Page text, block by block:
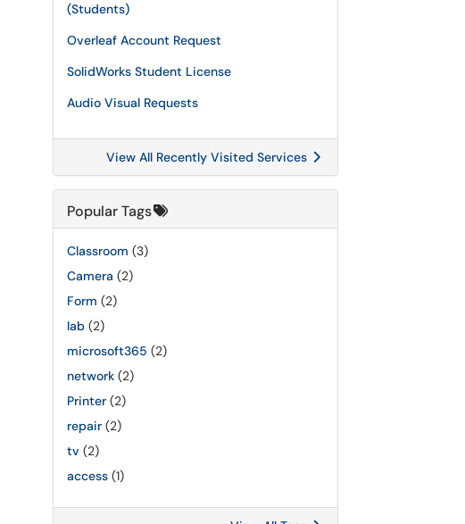
(Students)
Overleaf Account Request
SolidWorks Student License
Audio Visual Requests
View All Recently Visited Services
Popular Tags
Classroom (3)
Camera (2)
Form (2)
lab (2)
microsoft365 (2)
network (2)
Printer (2)
repair (2)
tv (2)
access (1)